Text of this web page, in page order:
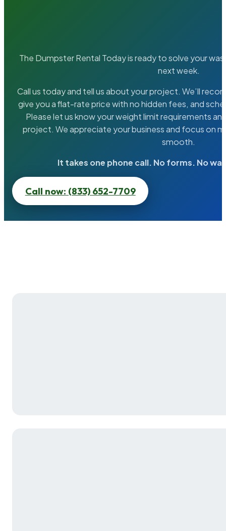
The Dumpster Rental Today is ready to solve your
next week.
Call us today and tell us about your project. We’ll
give you a flat-rate price with no hidden fees, and
Please let us know your weight limit requirements
project. We appreciate your business and focus on
smooth.
It takes one phone call. No forms. No
Call now: (833) 652-7709